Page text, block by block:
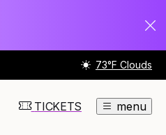
73°F Clouds
TICKETS menu